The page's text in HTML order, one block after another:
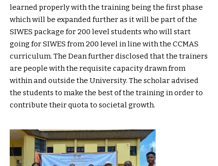
learned properly with the training being the first phase
which will be expanded further as it will be part of the
SIWES package for 200 level students who will start
going for SIWES from 200 level in line with the CCMAS
curriculum. The Dean further disclosed that the trainers
are people with the requisite capacity drawn from
within and outside the University. The scholar advised
the students to make the best of the training in order to
contribute their quota to societal growth.